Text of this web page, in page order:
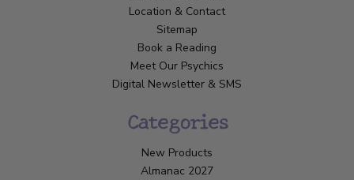
Location & Contact
Sitemap
Book a Reading
Meet Our Psychics
Digital Newsletter & SMS
Categories
New Products
Almanac 2027